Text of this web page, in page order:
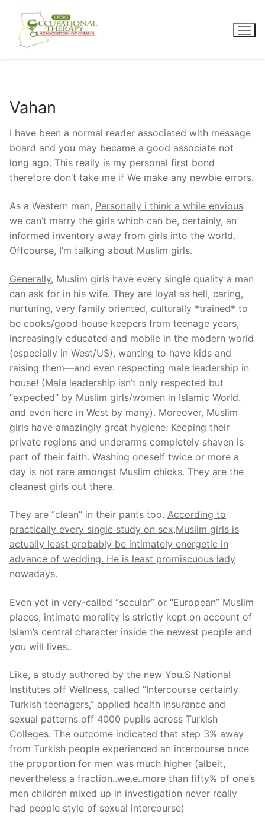
content
Vahan
I have been a normal reader associated with message
board and you may became a good associate not
long ago. This really is my personal first bond
therefore don’t take me if We make any newbie errors.
As a Western man, Personally i think a while envious
we can’t marry the girls which can be, certainly, an
informed inventory away from girls into the world.
Offcourse, I’m talking about Muslim girls.
Generally, Muslim girls have every single quality a man
can ask for in his wife. They are loyal as hell, caring,
nurturing, very family oriented, culturally *trained* to
be cooks/good house keepers from teenage years,
increasingly educated and mobile in the modern world
(especially in West/US), wanting to have kids and
raising them—and even respecting male leadership in
house! (Male leadership isn’t only respected but
“expected” by Muslim girls/women in Islamic World.
and even here in West by many). Moreover, Muslim
girls have amazingly great hygiene. Keeping their
private regions and underarms completely shaven is
part of their faith. Washing oneself twice or more a
day is not rare amongst Muslim chicks. They are the
cleanest girls out there.
They are “clean” in their pants too. According to
practically every single study on sex,Muslim girls is
actually least probably be intimately energetic in
advance of wedding. He is least promiscuous lady
nowadays.
Even yet in very-called “secular” or “European” Muslim
places, intimate morality is strictly kept on account of
Islam’s central character inside the newest people and
you will lives..
Like, a study authored by the new You.S National
Institutes off Wellness, called “Intercourse certainly
Turkish teenagers,” applied health insurance and
sexual patterns off 4000 pupils across Turkish
Colleges. The outcome indicated that step 3% away
from Turkish people experienced an intercourse once
the proportion for men was much higher (albeit,
nevertheless a fraction..we.e..more than fifty% of one’s
men children mixed up in investigation never really
had people style of sexual intercourse)